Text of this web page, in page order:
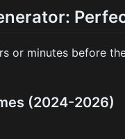
or minutes before
(2024-2026)